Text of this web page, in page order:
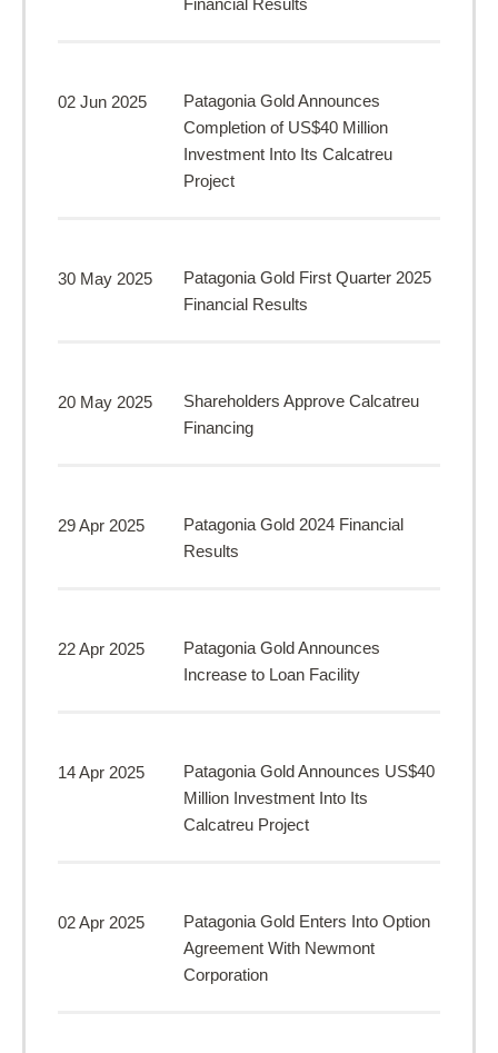
Financial Results
02 Jun 2025
Patagonia Gold Announces
Completion of US$40 Million
Investment Into Its Calcatreu
Project
30 May 2025
Patagonia Gold First Quarter 2025
Financial Results
20 May 2025
Shareholders Approve Calcatreu
Financing
29 Apr 2025
Patagonia Gold 2024 Financial
Results
22 Apr 2025
Patagonia Gold Announces
Increase to Loan Facility
14 Apr 2025
Patagonia Gold Announces US$40
Million Investment Into Its
Calcatreu Project
02 Apr 2025
Patagonia Gold Enters Into Option
Agreement With Newmont
Corporation